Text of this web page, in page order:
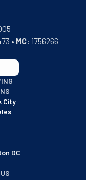
• MC: 1756266
A+ rating as of
City
DC